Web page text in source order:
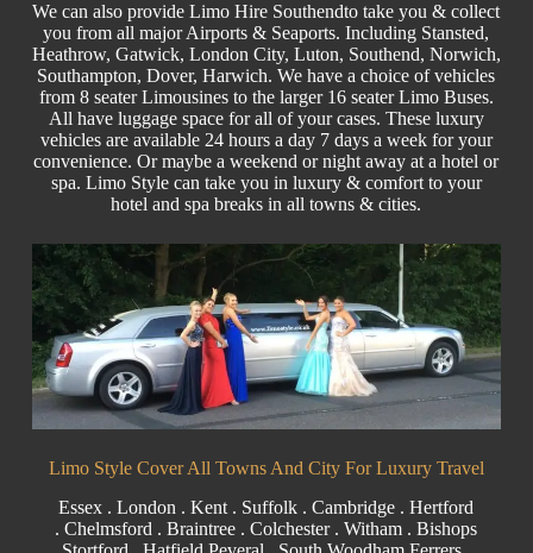
We can also provide Limo Hire Southendto take you & collect
you from all majorAirports & Seaports. Including Stansted,
Heathrow, Gatwick, London City, Luton, Southend, Norwich,
Southampton, Dover, Harwich. We have a choice of vehicles
from 8 seater Limousines to the larger 16 seater Limo Buses.
All have luggage space for all of your cases. These luxury
vehicles are available 24 hours a day 7 days a week for your
convenience. Or maybe a weekend or night away at a hotel or
spa. Limo Style can take you in luxury & comfort to your
hotel and spa breaks in all towns & cities.
Limo Style Cover All Towns And City For Luxury Travel
Essex .London .Kent . Suffolk .Cambridge .Hertford
.Chelmsford .Braintree .Colchester.Witham .Bishops